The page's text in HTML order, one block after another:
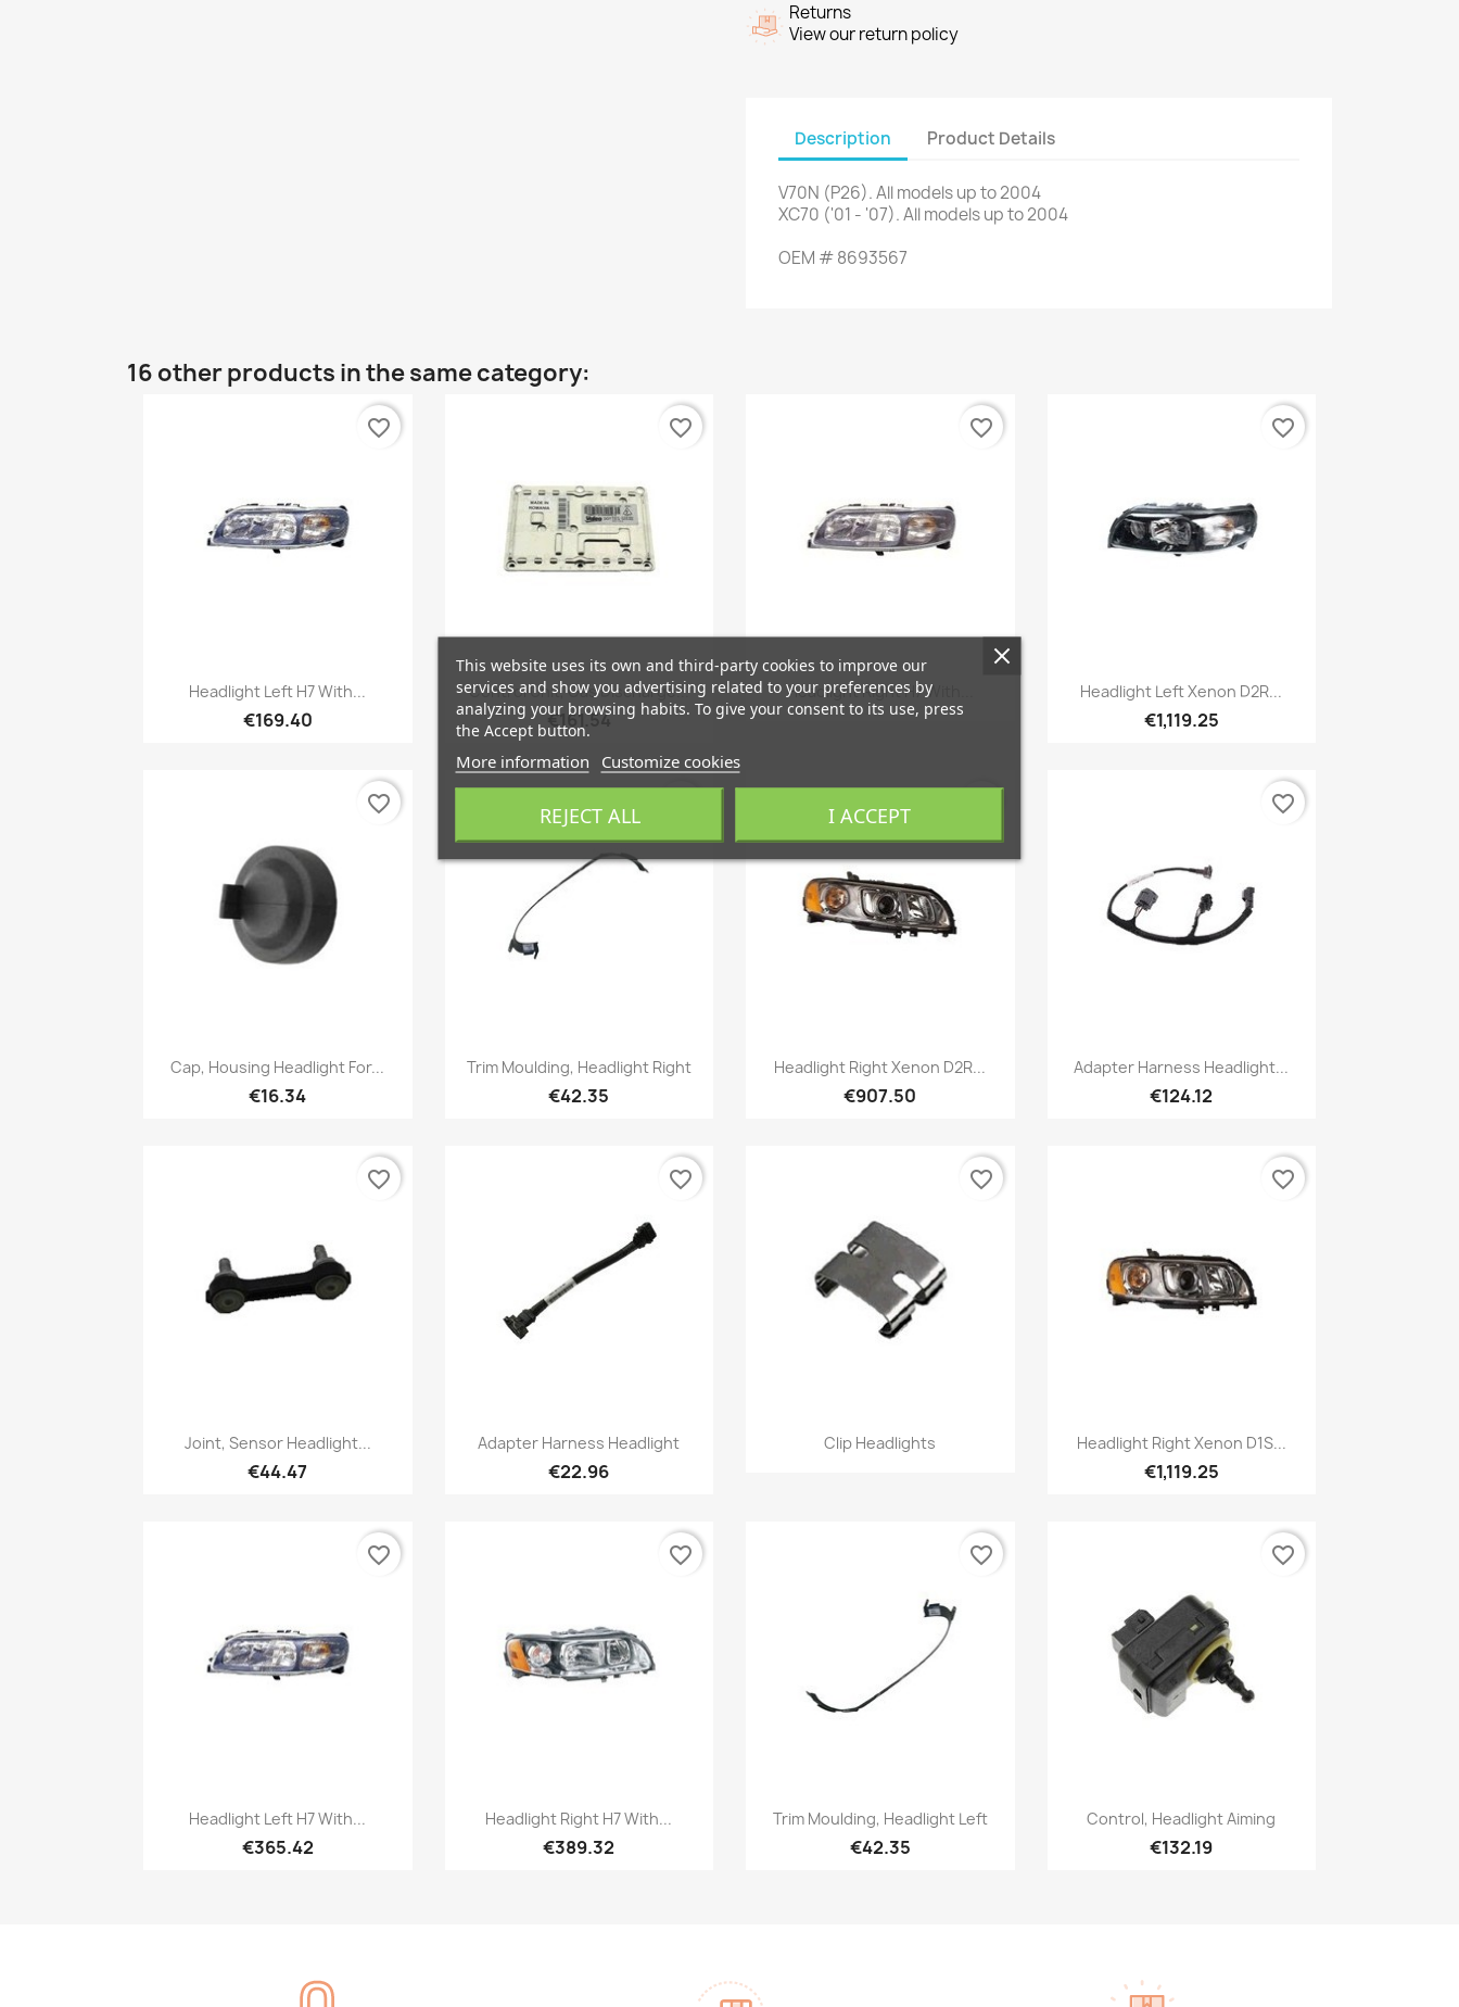
Returns
View our return policy
Description Product Details
V70N (P26).Allmodels up to2004
XC70 ('01 - '07).Allmodels up to2004
OEM #8693567
16 other products in the same category:
Quick view
Headlight Left H7 With...
€169.40
favorite_border
 Quick view
Control Unit, Gas Discharge...
€161.54
favorite_border
Quick view
Headlight Right H7 With...
favorite_border
Quick view
Headlight Left Xenon D2R...
€1,119.25
favorite_border
Quick view
Cap, Housing Headlight For...
€16.34
favorite_border
Quick view
Trim Moulding, Headlight Right
€42.35
Quick view
Headlight Right Xenon D2R...
€907.50
Quick view
Adapter Harness Headlight...
€124.12
favorite_border
Quick view
Joint, Sensor Headlight...
€44.47
favorite_border
Quick view
Adapter Harness Headlight
€22.96
favorite_border
Quick view
Clip Headlights
favorite_border
Quick view
Headlight Right Xenon D1S...
€1,119.25
favorite_border
Quick view
Headlight Left H7 With...
€365.42
favorite_border
Quick view
Headlight Right H7 With...
€389.32
favorite_border
Quick view
Trim Moulding, Headlight Left
€42.35
favorite_border
 Quick view
Control, Headlight Aiming
€132.19
favorite_border
This website uses its own and third-party cookies to improve our
services and show you advertising related to your preferences by
analyzing your browsing habits. To give your consent to its use, press
the Accept button.
More information Customize cookies
REJECT ALL I ACCEPT